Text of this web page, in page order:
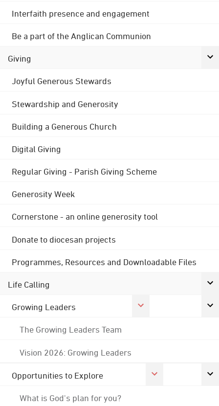
Interfaith presence and engagement
Be a part of the Anglican Communion
Giving
Joyful Generous Stewards
Stewardship and Generosity
Building a Generous Church
Digital Giving
Regular Giving - Parish Giving Scheme
Generosity Week
Cornerstone - an online generosity tool
Donate to diocesan projects
Programmes, Resources and Downloadable Files
Life Calling
Growing Leaders
The Growing Leaders Team
Vision 2026: Growing Leaders
Opportunities to Explore
What is God's plan for you?